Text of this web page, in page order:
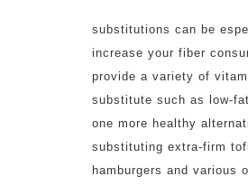
substitutions can be
increase your fiber
provide a variety of
substitute such as low-
one more healthy
substituting extra-firm
hamburgers and various